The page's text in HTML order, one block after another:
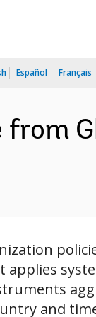
Español Français
from
applies
and